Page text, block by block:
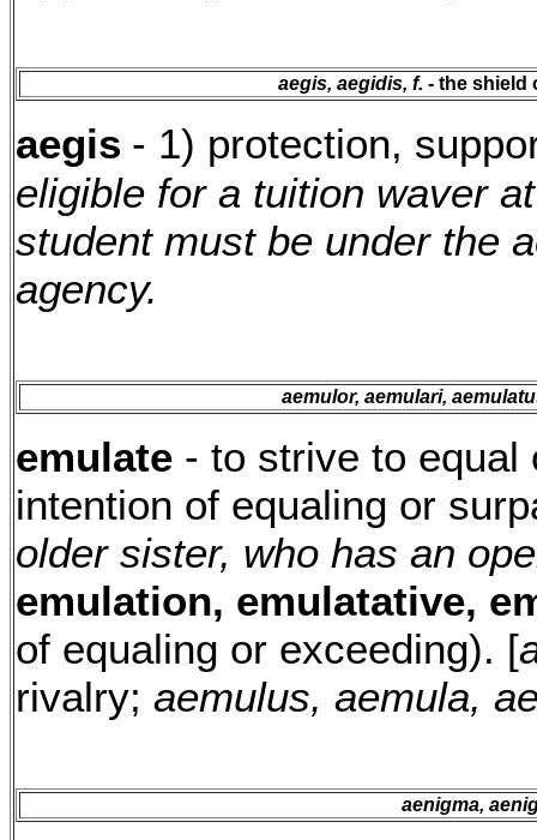
aegis, aegidis, f. - the shield
aegis - 1) protection,
eligible for a tuition waver
student must be under the
agency.
aemulor, aemulari,
emulate - to strive to equal
intention of equaling or
older sister, who has an
emulation, emulatative,
of equaling or exceeding). [
rivalry; aemulus, aemula,
aenigma,